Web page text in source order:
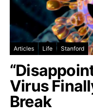
Articles Life Stanford
Virus
Break